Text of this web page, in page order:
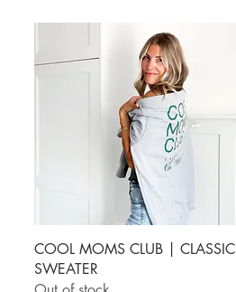
Quick View
COOL MOMS CLUB | CLASSIC
SWEATER